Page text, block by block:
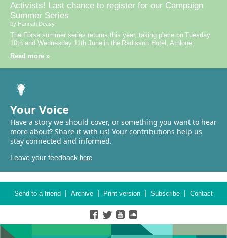
Activists! Last chance to register for our Campaign
Summer Series
by Hannah Deasy
The Fórsa summer series returns this year, taking place on Tuesday
10th and Wednesday 11th June in the Radisson Hotel, Athlone.
Read more »
Your Voice
Have a story we should cover, or something you want to hear
more about? Share it with us! Your contributions help us
stay connected and informed.
Leave your feedback here
Send to a friend | Archive | Print version | Subscribe | Contact